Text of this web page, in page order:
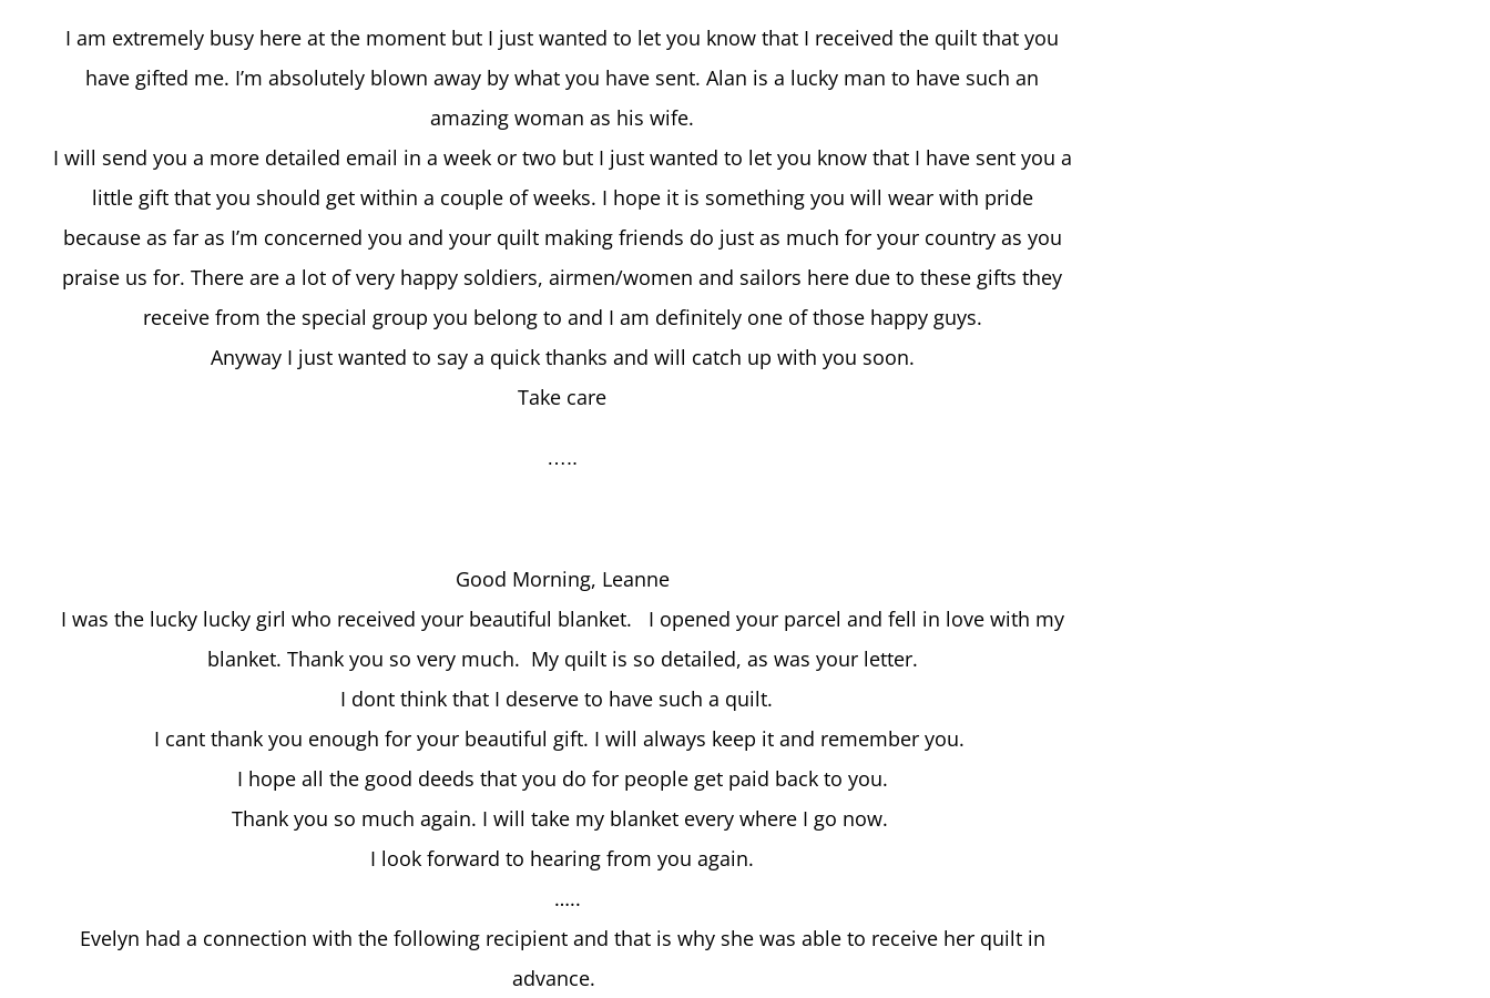
I am extremely busy here at the moment but I just wanted to let you know that I received the quilt that you
have gifted me. I’m absolutely blown away by what you have sent. Alan is a lucky man to have such an
amazing woman as his wife.
I will send you a more detailed email in a week or two but I just wanted to let you know that I have sent you a
little gift that you should get within a couple of weeks. I hope it is something you will wear with pride
because as far as I’m concerned you and your quilt making friends do just as much for your country as you
praise us for. There are a lot of very happy soldiers, airmen/women and sailors here due to these gifts they
receive from the special group you belong to and I am definitely one of those happy guys.
Anyway I just wanted to say a quick thanks and will catch up with you soon.
Take care
…..
Good Morning, Leanne
I was the lucky lucky girl who received your beautiful blanket. I opened your parcel and fell in love with my
blanket. Thank you so very much. My quilt is so detailed, as was your letter.
I dont think that I deserve to have such a quilt.
I cant thank you enough for your beautiful gift. I will always keep it and remember you.
I hope all the good deeds that you do for people get paid back to you.
Thank you so much again. I will take my blanket every where I go now.
I look forward to hearing from you again.
…..
Evelyn had a connection with the following recipient and that is why she was able to receive her quilt in
advance.